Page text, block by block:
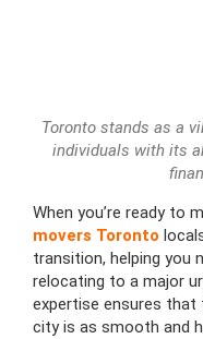
Toronto stands as a
individuals with its
When you’re ready to
movers Toronto
transition, helping you
relocating to a major
expertise ensures
city is as smooth and